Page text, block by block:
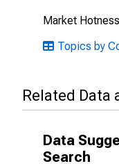
Market
Topics by
Related Data
Data
Search